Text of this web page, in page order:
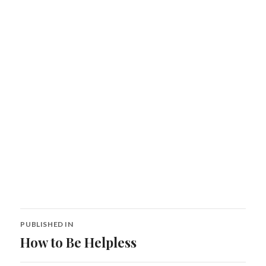
Post
navigation
PUBLISHED IN
How to Be Helpless